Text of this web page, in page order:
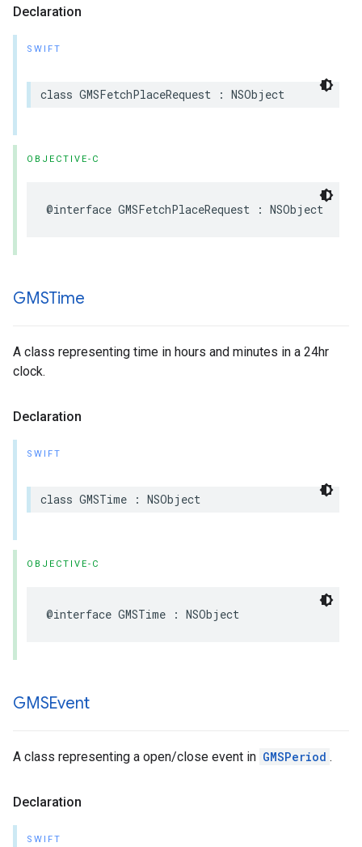
Declaration
SWIFT
class GMSFetchPlaceRequest : NSObject
OBJECTIVE-C
@interface GMSFetchPlaceRequest : NSObject
GMSTime
A class representing time in hours and minutes in a 24hr
clock.
Declaration
SWIFT
class GMSTime : NSObject
OBJECTIVE-C
@interface GMSTime : NSObject
GMSEvent
A class representing a open/close event in GMSPeriod .
Declaration
SWIFT